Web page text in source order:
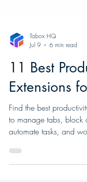
Tabox HQ
6 min read
11 Best
Extensions
to manage tabs, block
automate tasks, and